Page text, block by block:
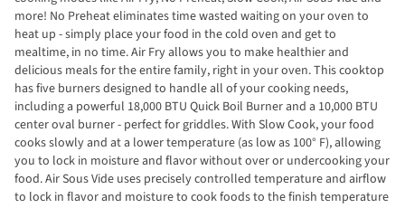
more! No Preheat eliminates time wasted waiting on your oven to
heat up - simply place your food in the cold oven and get to
mealtime, in no time. Air Fry allows you to make healthier and
delicious meals for the entire family, right in your oven. This cooktop
has five burners designed to handle all of your cooking needs,
including a powerful 18,000 BTU Quick Boil Burner and a 10,000 BTU
center oval burner - perfect for griddles. With Slow Cook, your food
cooks slowly and at a lower temperature (as low as 100° F), allowing
you to lock in moisture and flavor without over or undercooking your
food. Air Sous Vide uses precisely controlled temperature and airflow
to lock in flavor and moisture to cook foods to the finish temperature